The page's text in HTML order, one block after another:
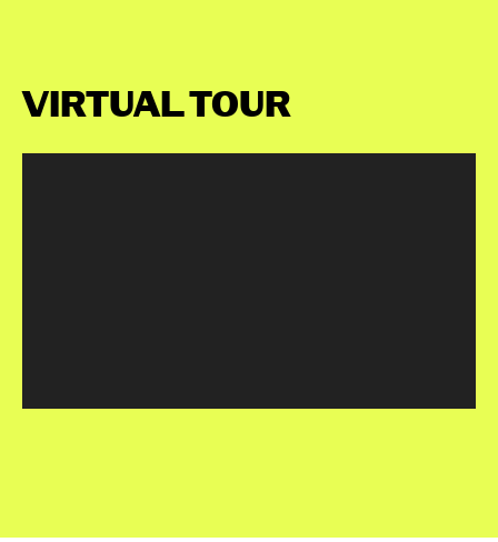
VIRTUAL TOUR